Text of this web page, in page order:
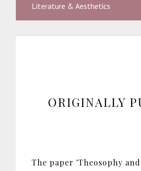
Literature & Aesthetics
ORIGINALLY
The paper 'Theosophy